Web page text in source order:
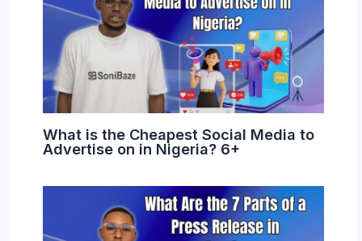
What is the Cheapest Social Media to
Advertise on in Nigeria? 6+